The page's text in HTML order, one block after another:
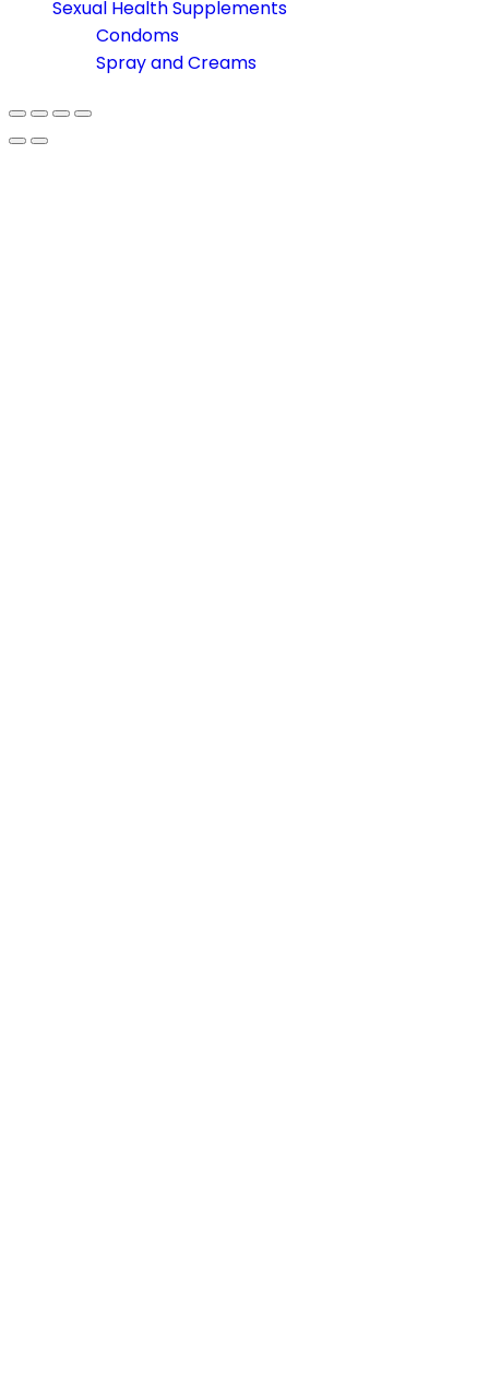
Sexual Health Supplements
Condoms
Spray and Creams